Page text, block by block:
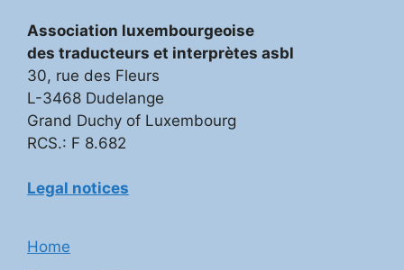
Association luxembourgeoise
des traducteurs et interprètes asbl
30, rue des Fleurs
L-3468 Dudelange
Grand Duchy of Luxembourg
RCS.: F 8.682
Legal notices
Home